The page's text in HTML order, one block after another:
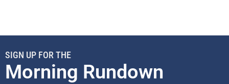
SIGN UP FOR THE
Morning Rundown